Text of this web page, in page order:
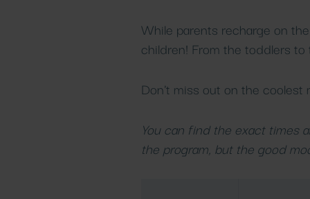
While parents recharge on
children! From the toddlers
Don't miss out on the
You can find the exact times
the program, but the good